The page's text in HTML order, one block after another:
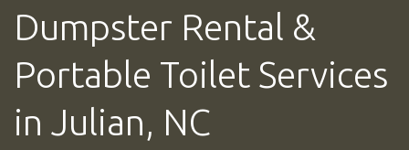
Dumpster Rental &
Portable Toilet Services
in Julian, NC